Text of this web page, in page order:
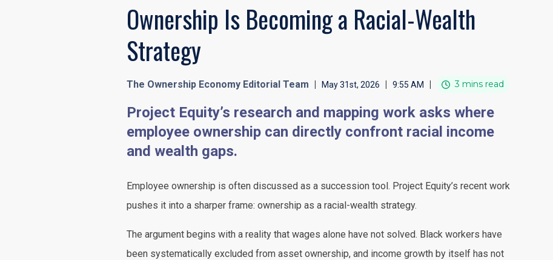
Ownership Is Becoming a Racial-Wealth
Strategy
The Ownership Economy Editorial Team | May 31st, 2026 | 9:55 AM | 3 mins read
Project Equity’s research and mapping work asks where
employee ownership can directly confront racial income
and wealth gaps.
Employee ownership is often discussed as a succession tool. Project Equity’s recent work
pushes it into a sharper frame: ownership as a racial-wealth strategy.
The argument begins with a reality that wages alone have not solved. Black workers have
been systematically excluded from asset ownership, and income growth by itself has not